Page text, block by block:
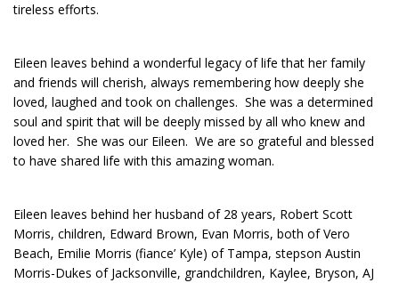
tireless efforts.
Eileen leaves behind a wonderful legacy of life that her family
and friends will cherish, always remembering how deeply she
loved, laughed and took on challenges. She was a determined
soul and spirit that will be deeply missed by all who knew and
loved her. She was our Eileen. We are so grateful and blessed
to have shared life with this amazing woman.
Eileen leaves behind her husband of 28 years, Robert Scott
Morris, children, Edward Brown, Evan Morris, both of Vero
Beach, Emilie Morris (fiance’ Kyle) of Tampa, stepson Austin
Morris-Dukes of Jacksonville, grandchildren, Kaylee, Bryson, AJ